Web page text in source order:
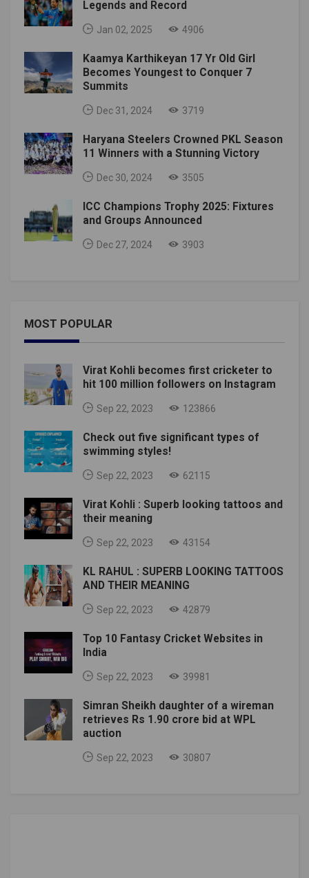
Legends and Record
Jan 02, 2025 4906
Kaamya Karthikeyan 17 Yr Old Girl
Becomes Youngest to Conquer 7
Summits
Dec 31, 2024 3719
Haryana Steelers Crowned PKL Season
11 Winners with a Stunning Victory
Dec 30, 2024 3505
ICC Champions Trophy 2025: Fixtures
and Groups Announced
Dec 27, 2024 3903
MOST POPULAR
Virat Kohli becomes first cricketer to
hit 100 million followers on Instagram
Sep 22, 2023 123866
Check out five significant types of
swimming styles!
Sep 22, 2023 62115
Virat Kohli : Superb looking tattoos and
their meaning
Sep 22, 2023 43154
KL RAHUL : SUPERB LOOKING TATTOOS
AND THEIR MEANING
Sep 22, 2023 42879
Top 10 Fantasy Cricket Websites in
India
Sep 22, 2023 39981
Simran Sheikh daughter of a wireman
retrieves Rs 1.90 crore bid at WPL
auction
Sep 22, 2023 30807